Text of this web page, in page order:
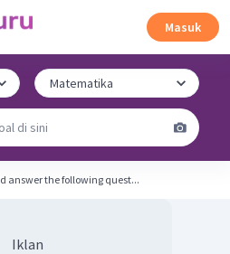
Masuk
answer the following quest...
Iklan